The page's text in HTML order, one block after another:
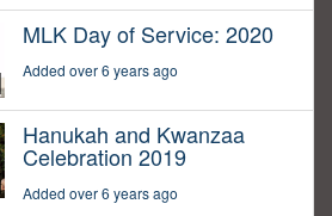
MLK Day of Service: 2020
Added over 6 years ago
Hanukah and Kwanzaa
Celebration 2019
Added over 6 years ago